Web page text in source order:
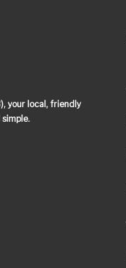
your local, friendly